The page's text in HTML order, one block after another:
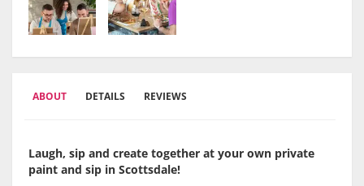
ABOUT DETAILS REVIEWS
Laugh, sip and create together at your own private
paint and sip in Scottsdale!